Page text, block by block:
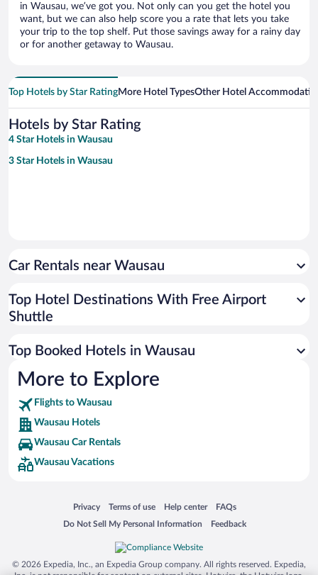
in Wausau, we’ve got you. Not only can you get the hotel you
want, but we can also help score you a rate that lets you take
your trip to the top shelf. Put those savings away for a rainy day
or for another getaway to Wausau.
Top Hotels by Star RatingMore Hotel TypesOther Hotel
Hotels by Star Rating
4 Star Hotels in Wausau
3 Star Hotels in Wausau
Car Rentals near Wausau
Top Hotel Destinations With Free Airport
Shuttle
Top Booked Hotels in Wausau
More to Explore
Flights to Wausau
Wausau Hotels
Wausau Car Rentals
Wausau Vacations
Privacy
Opens in a new window
Terms of use
Opens in a new window
Help center
Opens in a new window
FAQs
Opens in a new window
Do Not Sell My Personal Information
Opens in a new window Feedback
Opens in a new window
© 2026 Expedia, Inc., an Expedia Group company. All rights reserved. Expedia,